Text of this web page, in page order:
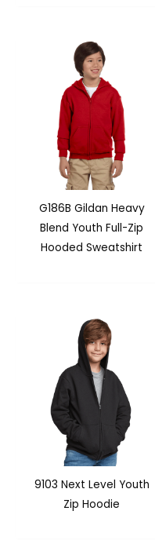
G186B Gildan Heavy
Blend Youth Full-Zip
Hooded Sweatshirt
9103 Next Level Youth
Zip Hoodie